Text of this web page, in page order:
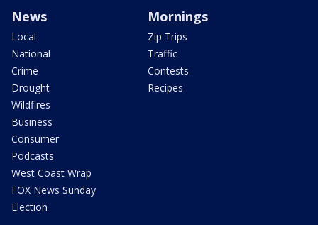
News
Local
National
Crime
Drought
Wildfires
Business
Consumer
Podcasts
West Coast Wrap
FOX News Sunday
Election
Mornings
Zip Trips
Traffic
Contests
Recipes